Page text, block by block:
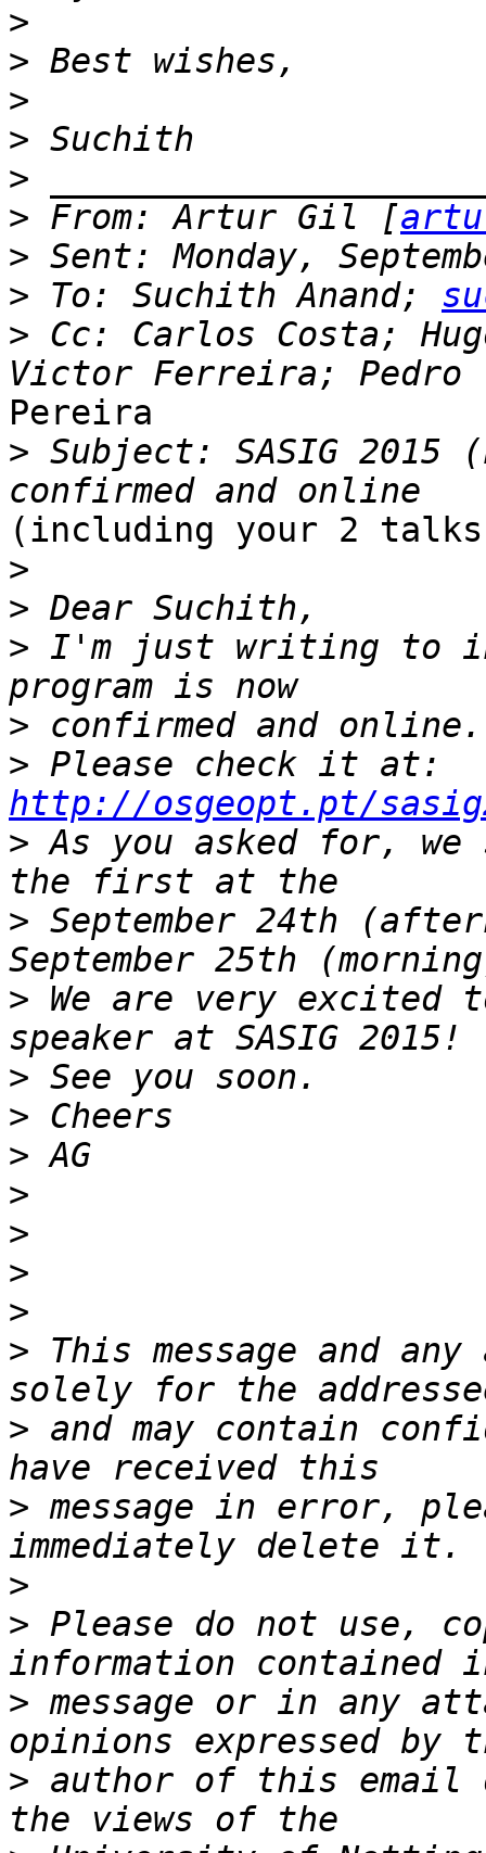
>
>
>
>
>
> From: Artur Gil [
>
> To: Suchith Anand;
> Cc: Carlos Costa;
Pereira
> Subject: SASIG 2015
(including your 2
>
>
> I'm just writing to
>
>
http://osgeopt.pt/
> As you asked for,
> September 24th
> We are very excited
>
>
>
>
>
>
>
> This message and
> and may contain
> message in error,
>
> Please do not use,
> message or in any
> author of this email